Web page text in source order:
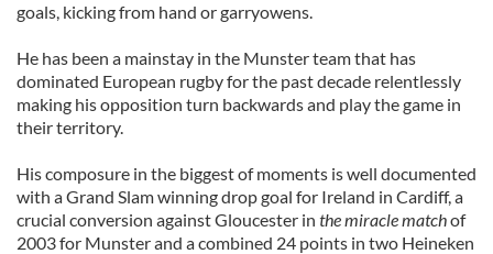
goals, kicking from hand or garryowens.
He has been a mainstay in the Munster team that has
dominated European rugby for the past decade relentlessly
making his opposition turn backwards and play the game in
their territory.
His composure in the biggest of moments is well documented
with a Grand Slam winning drop goal for Ireland in Cardiff, a
crucial conversion against Gloucester in the miracle matchof
2003 for Munster and a combined 24 points in two Heineken